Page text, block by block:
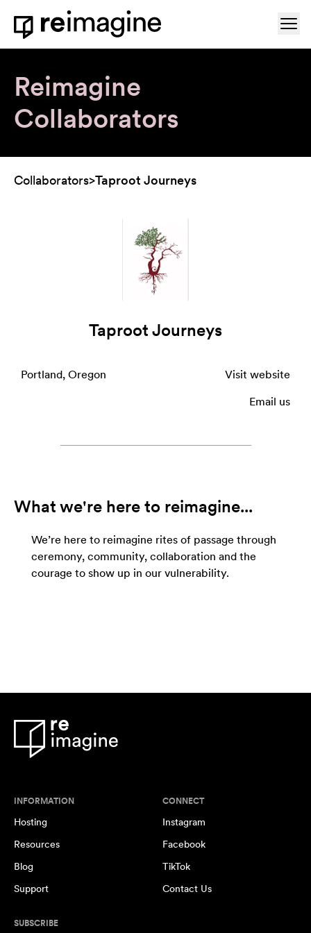
Skip to content
Home
Reimagine
Collaborators
Collaborators>Taproot Journeys
Taproot Journeys
Portland, Oregon Visit website
Email us
What we're here to reimagine...
We’re here to reimagine rites of passage through
ceremony, community, collaboration and the
courage to show up in our vulnerability.
INFORMATION
Hosting
Resources
Blog
Support
CONNECT
Instagram
Facebook
TikTok
Contact Us
SUBSCRIBE